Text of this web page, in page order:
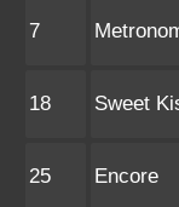
7
18 Sweet
25 Encore